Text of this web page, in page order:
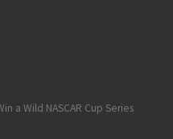
NASCAR Race Review and Hot
a Wild NASCAR Cup Series